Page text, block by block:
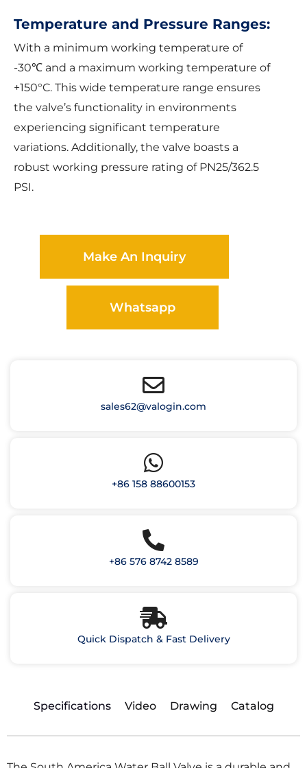
Temperature and Pressure Ranges:
With a minimum working temperature of
-30℃ and a maximum working temperature of
+150°C. This wide temperature range ensures
the valve’s functionality in environments
experiencing significant temperature
variations. Additionally, the valve boasts a
robust working pressure rating of PN25/362.5
PSI.
Make An Inquiry
Whatsapp
sales62@valogin.com
+86 158 88600153
+86 576 8742 8589
Quick Dispatch & Fast Delivery
Specifications Video Drawing Catalog